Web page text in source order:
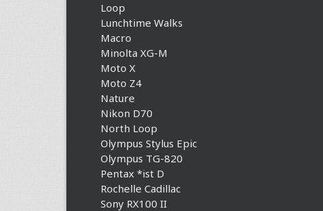
Loop
Lunchtime Walks
Macro
Minolta XG-M
Moto X
Moto Z4
Nature
Nikon D70
North Loop
Olympus Stylus Epic
Olympus TG-820
Pentax *ist D
Rochelle Cadillac
Sony RX100 II